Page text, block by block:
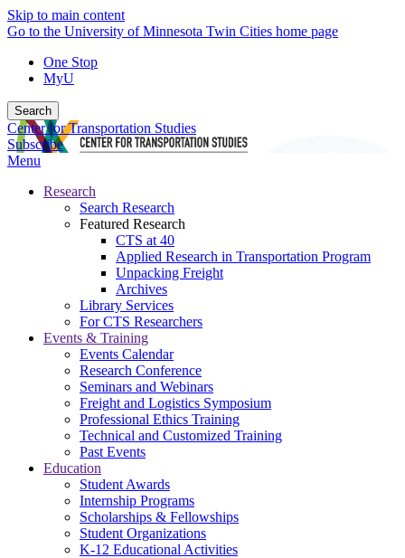
Skip to main content
Go to the University of Minnesota Twin Cities home page
One Stop
MyU
Search
Center for Transportation Studies
Subscribe
Menu
Research
Search Research
Featured Research
CTS at 40
Applied Research in Transportation Program
Unpacking Freight
Archives
Library Services
For CTS Researchers
Events & Training
Events Calendar
Research Conference
Seminars and Webinars
Freight and Logistics Symposium
Professional Ethics Training
Technical and Customized Training
Past Events
Education
Student Awards
Internship Programs
Scholarships & Fellowships
Student Organizations
K-12 Educational Activities